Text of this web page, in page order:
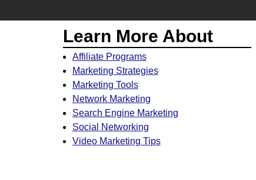
Learn More About
Affiliate Programs
Marketing Strategies
Marketing Tools
Network Marketing
Search Engine Marketing
Social Networking
Video Marketing Tips